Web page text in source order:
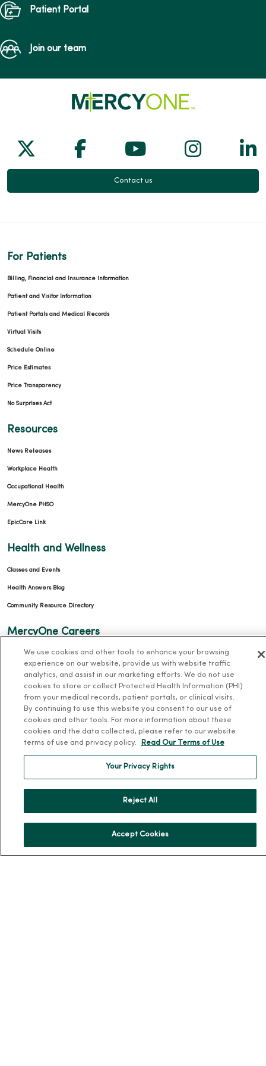
Patient Portal
Join our team
Follow us on X
Follow us on Facebook
Follow us on
Follow
Contact us
For Patients
Billing, Financial and Insurance Information
Patient and Visitor Information
Patient Portals and Medical Records
Virtual Visits
Schedule Online
Price Estimates
Price Transparency
No Surprises Act
Resources
News Releases
Workplace Health
Occupational Health
MercyOne PHSO
EpicCare Link
Health and Wellness
Classes and Events
Health Answers Blog
Community Resource Directory
MercyOne Careers
MercyOne Careers
Working at MercyOne
About MercyOne
About Us
Leadership
Donate to MercyOne
Team Directory
We use cookies and other tools to enhance your browsing
experience on our website, provide us with website traffic
analytics, and assist in our marketing efforts. We do not use
cookies to store or collect Protected Health Information (PHI)
from your medical records, patient portals, or clinical visits.
By continuing to use this website you consent to our use of
cookies and other tools. For more information about these
cookies and the data collected, please refer to our website
terms of use and privacy policy.
Read Our Terms of Use
Your Privacy Rights
Reject All
Accept Cookies